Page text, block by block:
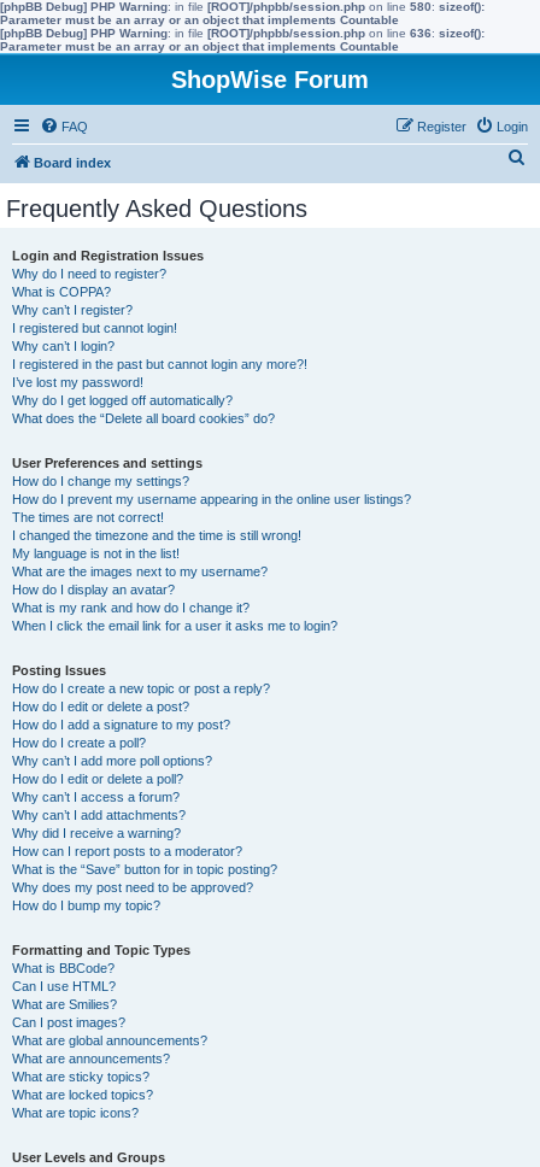
[phpBB Debug] PHP Warning: in file [ROOT]/phpbb/session.php on line 580: sizeof():
Parameter must be an array or an object that implements Countable
[phpBB Debug] PHP Warning: in file [ROOT]/phpbb/session.php on line 636: sizeof():
Parameter must be an array or an object that implements Countable
ShopWise Forum
FAQ Login
Register
Board index
Frequently Asked Questions
Login and Registration Issues
Why do I need to register?
What is COPPA?
Why can’t I register?
I registered but cannot login!
Why can’t I login?
I registered in the past but cannot login any more?!
I’ve lost my password!
Why do I get logged off automatically?
What does the “Delete all board cookies” do?
User Preferences and settings
How do I change my settings?
How do I prevent my username appearing in the online user listings?
The times are not correct!
I changed the timezone and the time is still wrong!
My language is not in the list!
What are the images next to my username?
How do I display an avatar?
What is my rank and how do I change it?
When I click the email link for a user it asks me to login?
Posting Issues
How do I create a new topic or post a reply?
How do I edit or delete a post?
How do I add a signature to my post?
How do I create a poll?
Why can’t I add more poll options?
How do I edit or delete a poll?
Why can’t I access a forum?
Why can’t I add attachments?
Why did I receive a warning?
How can I report posts to a moderator?
What is the “Save” button for in topic posting?
Why does my post need to be approved?
How do I bump my topic?
Formatting and Topic Types
What is BBCode?
Can I use HTML?
What are Smilies?
Can I post images?
What are global announcements?
What are announcements?
What are sticky topics?
What are locked topics?
What are topic icons?
User Levels and Groups